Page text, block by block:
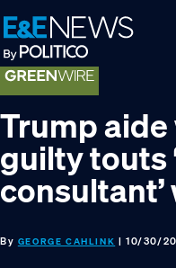
Skip
to
primary
navigation
Skip
to
main
content
Skip
to
footer
Trump
guilty touts
By GEORGE CAHLINK | 10/30/